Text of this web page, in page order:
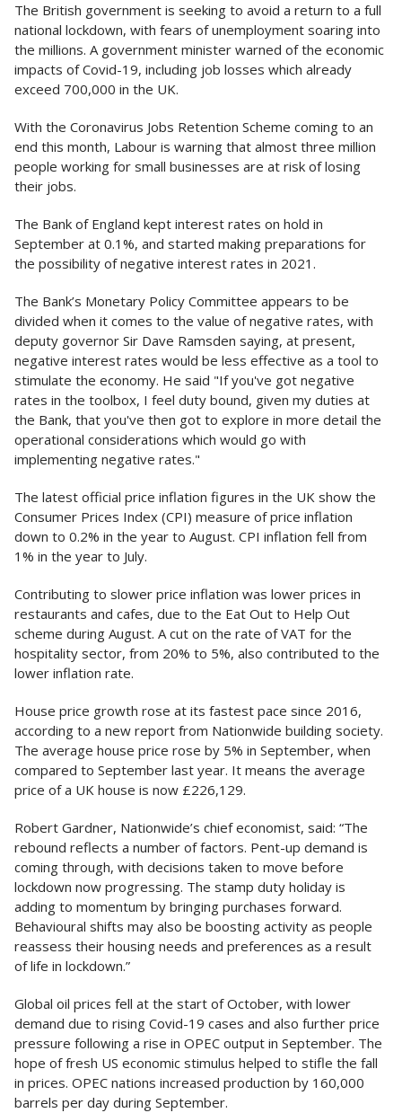
The British government is seeking to avoid a return to a full
national lockdown, with fears of unemployment soaring into
the millions. A government minister warned of the economic
impacts of Covid-19, including job losses which already
exceed 700,000 in the UK.
With the Coronavirus Jobs Retention Scheme coming to an
end this month, Labour is warning that almost three million
people working for small businesses are at risk of losing
their jobs.
The Bank of England kept interest rates on hold in
September at 0.1%, and started making preparations for
the possibility of negative interest rates in 2021.
The Bank’s Monetary Policy Committee appears to be
divided when it comes to the value of negative rates, with
deputy governor Sir Dave Ramsden saying, at present,
negative interest rates would be less effective as a tool to
stimulate the economy. He said "If you've got negative
rates in the toolbox, I feel duty bound, given my duties at
the Bank, that you've then got to explore in more detail the
operational considerations which would go with
implementing negative rates."
The latest official price inflation figures in the UK show the
Consumer Prices Index (CPI) measure of price inflation
down to 0.2% in the year to August. CPI inflation fell from
1% in the year to July.
Contributing to slower price inflation was lower prices in
restaurants and cafes, due to the Eat Out to Help Out
scheme during August. A cut on the rate of VAT for the
hospitality sector, from 20% to 5%, also contributed to the
lower inflation rate.
House price growth rose at its fastest pace since 2016,
according to a new report from Nationwide building society.
The average house price rose by 5% in September, when
compared to September last year. It means the average
price of a UK house is now £226,129.
Robert Gardner, Nationwide’s chief economist, said: “The
rebound reflects a number of factors. Pent-up demand is
coming through, with decisions taken to move before
lockdown now progressing. The stamp duty holiday is
adding to momentum by bringing purchases forward.
Behavioural shifts may also be boosting activity as people
reassess their housing needs and preferences as a result
of life in lockdown.”
Global oil prices fell at the start of October, with lower
demand due to rising Covid-19 cases and also further price
pressure following a rise in OPEC output in September. The
hope of fresh US economic stimulus helped to stifle the fall
in prices. OPEC nations increased production by 160,000
barrels per day during September.